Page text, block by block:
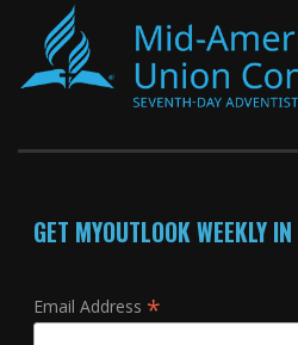
GET MYOUTLOOK WEEKLY
Email Address *